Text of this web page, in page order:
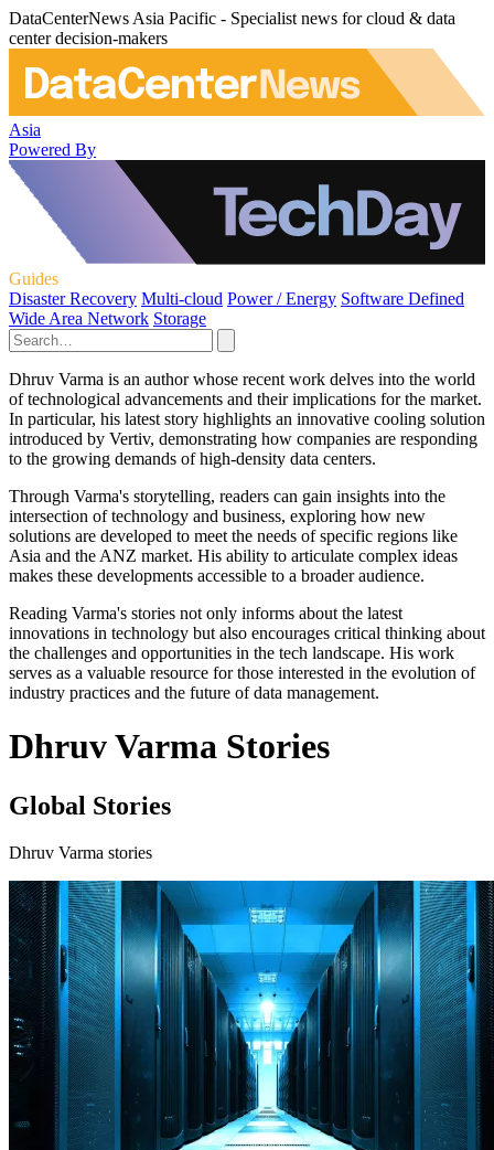
DataCenterNews Asia Pacific - Specialist news for cloud & data
center decision-makers
Asia
Powered By
Guides
Disaster Recovery Multi-cloud Power / Energy Software Defined
Wide Area Network Storage
Dhruv Varma is an author whose recent work delves into the world
of technological advancements and their implications for the market.
In particular, his latest story highlights an innovative cooling solution
introduced by Vertiv, demonstrating how companies are responding
to the growing demands of high-density data centers.
Through Varma's storytelling, readers can gain insights into the
intersection of technology and business, exploring how new
solutions are developed to meet the needs of specific regions like
Asia and the ANZ market. His ability to articulate complex ideas
makes these developments accessible to a broader audience.
Reading Varma's stories not only informs about the latest
innovations in technology but also encourages critical thinking about
the challenges and opportunities in the tech landscape. His work
serves as a valuable resource for those interested in the evolution of
industry practices and the future of data management.
Dhruv Varma Stories
Global Stories
Dhruv Varma stories